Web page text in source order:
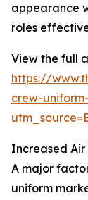
appearance
roles
View the full
https://
crew-
Increased
A major
uniform